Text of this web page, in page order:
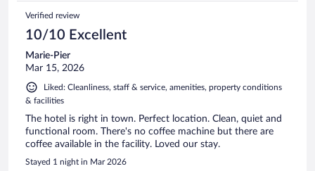
Verified review
10/10 Excellent
Marie-Pier
Mar 15, 2026
Liked: Cleanliness, staff & service, amenities, property conditions
& facilities
The hotel is right in town. Perfect location. Clean, quiet and
functional room. There's no coffee machine but there are
coffee available in the facility. Loved our stay.
Stayed 1 night in Mar 2026